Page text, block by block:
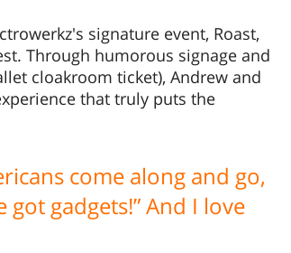
signature event, Roast,
Through humorous signage and
cloakroom ticket), Andrew and
that truly puts the
come along and go,
got gadgets!” And I love